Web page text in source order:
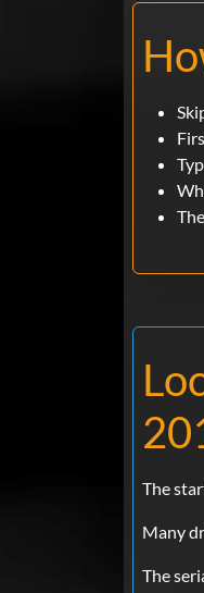
The
Many
The